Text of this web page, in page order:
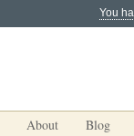
You
About Blog